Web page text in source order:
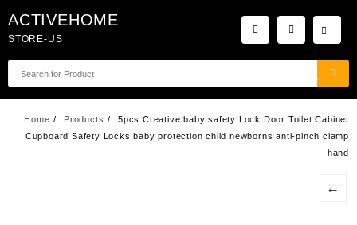
to
content
ACTIVEHOME
STORE-US
Home Products
5pcs.Creative baby safety Lock Door Toilet Cabinet
Cupboard Safety Locks baby protection child newborns anti-pinch clamp
hand
←